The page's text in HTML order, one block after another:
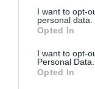
I want to opt-
personal data.
Opted In
I want to opt-
Personal Data.
Opted In